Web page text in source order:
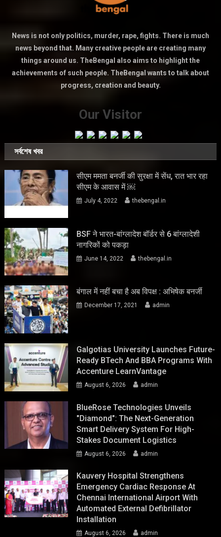
News is not only politics, murder, rape, fights. There is much
news beyond that. Many creative people are creating many
things around us. TheBengal also aims to highlight the
achievements of such people. TheBengal wants to talk about
progress, creation and beauty.
Our Visitor
সর্বশেষ খবর
सीएम ममता बनर्जी की सुरक्षा में सेंध, रात भार रहा
सीएम के आवास में ￼
July 4, 2022 thebengal.in
BSF ने भारत-बांग्लादेश बॉर्डर से 6 बांग्लादेशी
नागरिकों को पकड़ा
June 14, 2022 thebengal.in
बंगाल में नहीं बचा है अब विपक्ष : अभिषेक बनर्जी
December 17, 2021 admin
Galgotias University Launches Future-
Ready BTech And BBA Programs With
Accenture LearnVantage
August 6, 2026 admin
BlueRose Technologies Unveils
"Diamond": The Next-Generation
Smart Delivery System For High-
Stakes Document Logistics
August 6, 2026 admin
Kauvery Hospital Strengthens
Emergency Cardiac Response At
Chennai International Airport With
Automated External Defibrillator
Installation
August 6, 2026 admin